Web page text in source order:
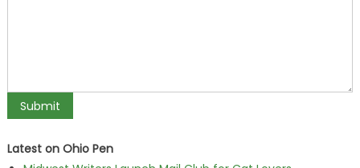
Latest on Ohio Pen